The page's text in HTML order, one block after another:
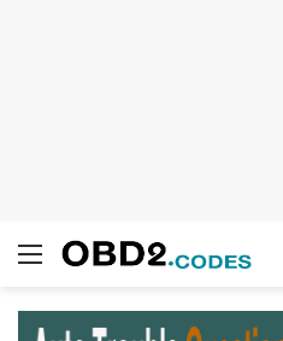
Menu